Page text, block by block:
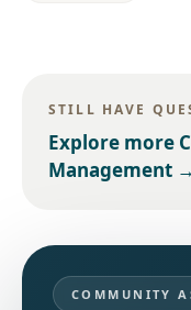
STILL HAVE
Explore more
Management →
COMMUNITY